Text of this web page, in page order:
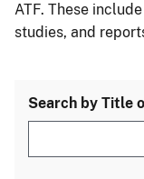
ATF. These
studies, and
Search by Title